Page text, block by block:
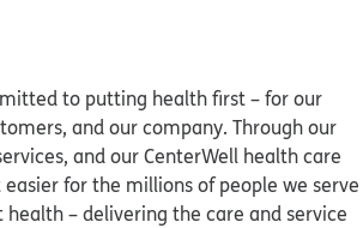
to putting health first – for our
and our company. Through our
and our CenterWell health care
for the millions of people we serve
– delivering the care and service